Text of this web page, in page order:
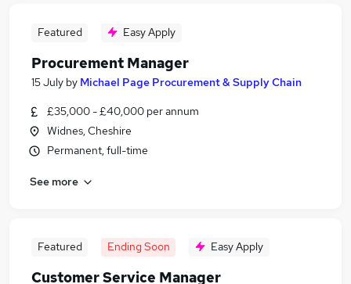
Featured Easy Apply
Procurement Manager
15 July by Michael Page Procurement & Supply Chain
£35,000 - £40,000 per annum
Widnes, Cheshire
Permanent, full-time
See more
Featured Ending Soon Easy Apply
Customer Service Manager